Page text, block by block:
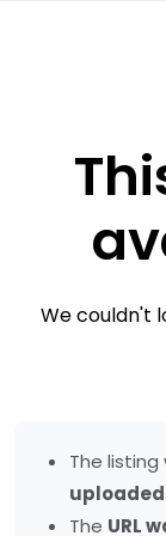
We couldn't
The
The URL